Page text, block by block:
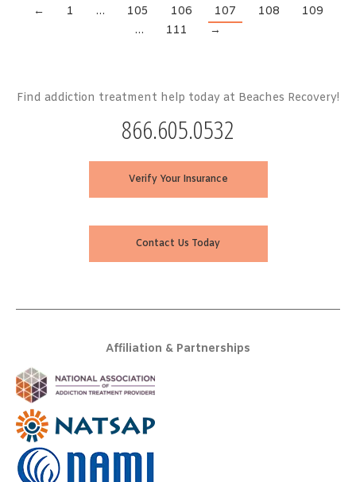
← 1 … 105 106 107 108
109
…
111 →
Find addiction treatment help today at Beaches Recovery!
866.605.0532
Verify Your Insurance
Contact Us Today
Affiliation & Partnerships